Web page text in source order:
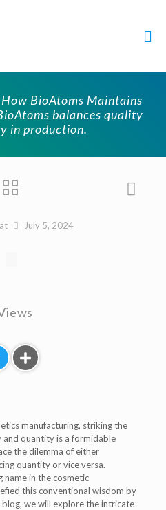
BioAtoms Maintains
balances quality
in production.
at July 5, 2024
manufacturing, striking the
quantity is a formidable
the dilemma of either
quantity or vice versa.
name in the cosmetic
this conventional wisdom by
we will explore the intricate